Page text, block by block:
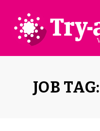
JOB
Vacature dashboard
Pakketten &
Over ons
Disclaimer